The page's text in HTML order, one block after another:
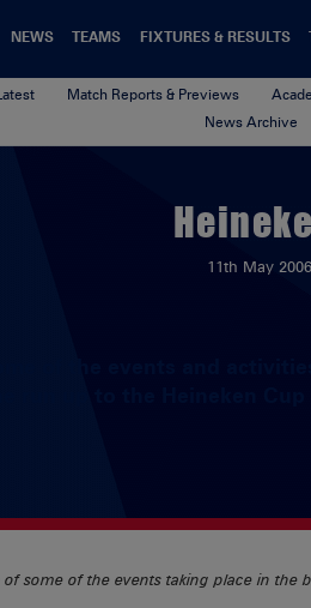
NEWS TEAMS FIXTURES & RESULTS
Match Reports & Previews
News Archive
11th May 2006
some of the events taking place in the